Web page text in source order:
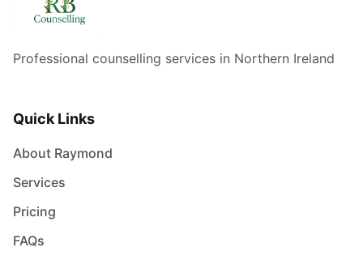
Professional counselling services in Northern Ireland
Quick Links
About Raymond
Services
Pricing
FAQs